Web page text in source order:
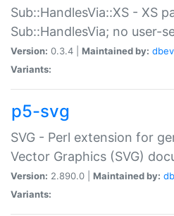
Sub::HandlesVia::XS - XS
Sub::HandlesVia; no user-
Version: 0.3.4 | Maintained by:
Variants:
p5-svg
SVG - Perl extension for
Vector Graphics (SVG)
Version: 2.890.0 | Maintained by:
Variants: